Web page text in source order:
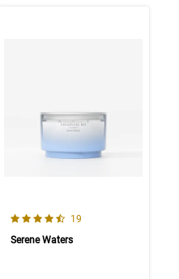
4.7 out of 5 Customer Rating
Number of Customer
19
Serene Waters